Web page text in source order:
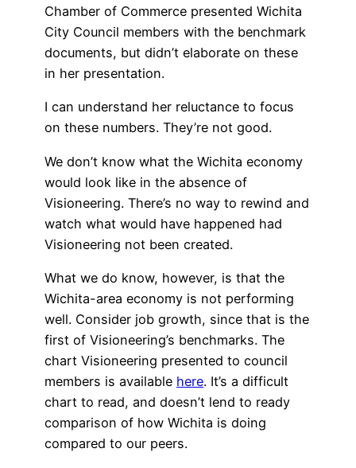
Chamber of Commerce presented Wichita
City Council members with the benchmark
documents, but didn’t elaborate on these
in her presentation.
I can understand her reluctance to focus
on these numbers. They’re not good.
We don’t know what the Wichita economy
would look like in the absence of
Visioneering. There’s no way to rewind and
watch what would have happened had
Visioneering not been created.
What we do know, however, is that the
Wichita-area economy is not performing
well. Consider job growth, since that is the
first of Visioneering’s benchmarks. The
chart Visioneering presented to council
members is available here. It’s a difficult
chart to read, and doesn’t lend to ready
comparison of how Wichita is doing
compared to our peers.